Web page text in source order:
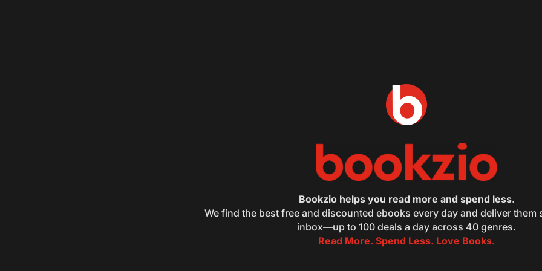
Bookzio helps you read more and spend less.
We find the best free and discounted ebooks every day and deliver them
inbox—up to 100 deals a day across 40 genres.
Read More. Spend Less. Love Books.